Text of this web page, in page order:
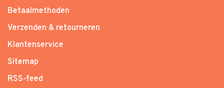
Betaalmethoden
Verzenden & retourneren
Klantenservice
Sitemap
RSS-feed